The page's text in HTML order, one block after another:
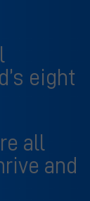
eight
all
and